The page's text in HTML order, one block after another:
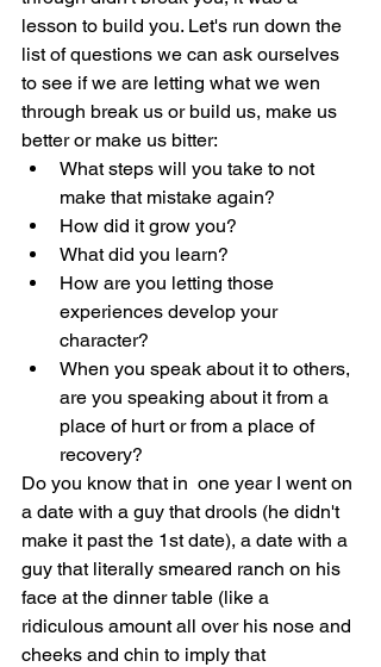
lesson to build you. Let's run down the
list of questions we can ask ourselves
to see if we are letting what we wen
through break us or build us, make us
better or make us bitter:
What steps will you take to not
make that mistake again?
How did it grow you?
What did you learn?
How are you letting those
experiences develop your
character?
When you speak about it to others,
are you speaking about it from a
place of hurt or from a place of
recovery?
Do you know that in  one year I went on
a date with a guy that drools (he didn't
make it past the 1st date), a date with a
guy that literally smeared ranch on his
face at the dinner table (like a
ridiculous amount all over his nose and
cheeks and chin to imply that